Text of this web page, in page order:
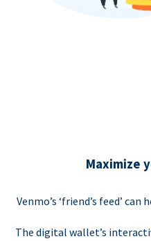
Maximize
Venmo’s ‘friend’s feed’
The digital wallet’s